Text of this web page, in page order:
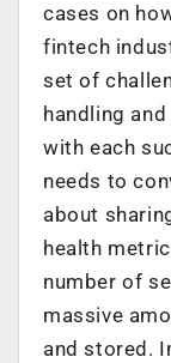
cases on
fintech
set of
handling
with each
needs to
about
health
number of
massive
and stored.